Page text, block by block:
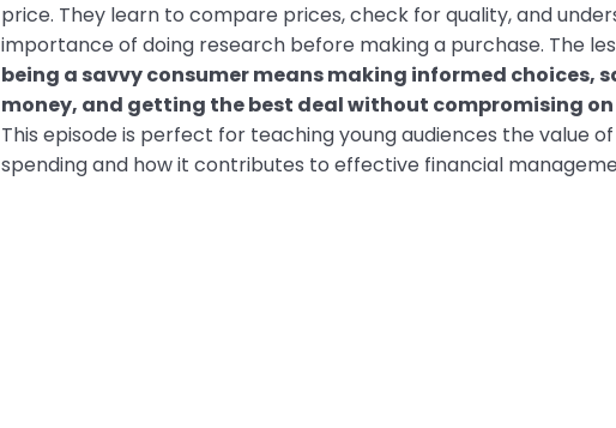
price. They learn to compare prices, check for quality, and
importance of doing research before making a purchase. The
being a savvy consumer means making informed choices,
money, and getting the best deal without compromising
This episode is perfect for teaching young audiences the value
spending and how it contributes to effective financial